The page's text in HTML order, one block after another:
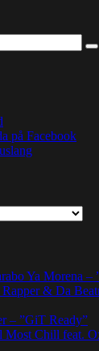
på Facebook
Ya Morena –
& Da
– ”GiT Ready”
Chill feat.